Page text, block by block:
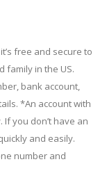
free and secure to
family in the US.
bank account,
*An account with
you don’t have an
and easily.
number and